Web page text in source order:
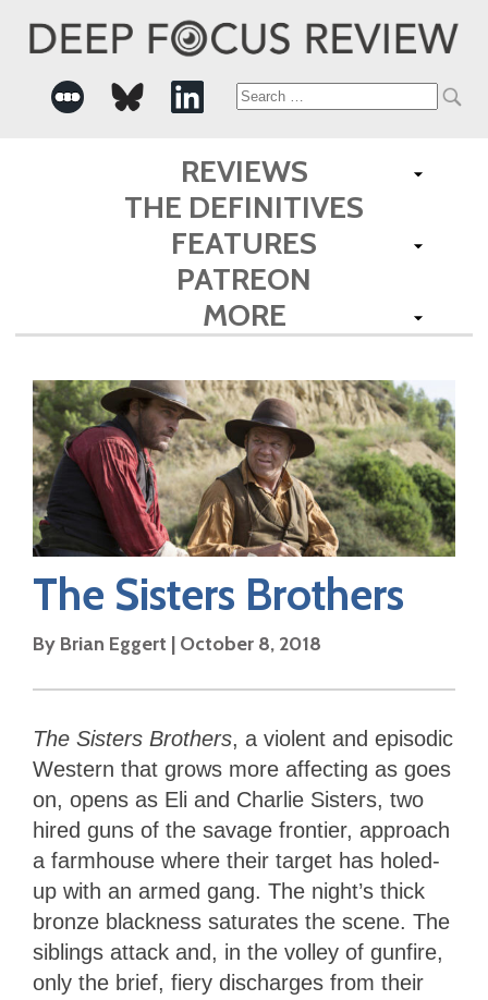
Search
for:
REVIEWS
THE DEFINITIVES
FEATURES
PATREON
MORE
The Sisters Brothers
By Brian Eggert | October 8, 2018
The Sisters Brothers, a violent and episodic
Western that grows more affecting as goes
on, opens as Eli and Charlie Sisters, two
hired guns of the savage frontier, approach
a farmhouse where their target has holed-
up with an armed gang. The night’s thick
bronze blackness saturates the scene. The
siblings attack and, in the volley of gunfire,
only the brief, fiery discharges from their